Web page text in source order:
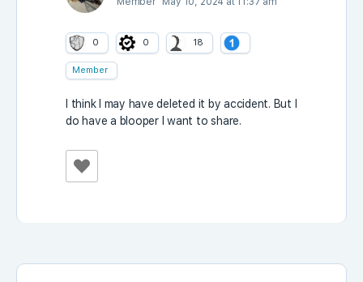
0 0 18
Member
I think I may have deleted it by accident. But I
do have a blooper I want to share.